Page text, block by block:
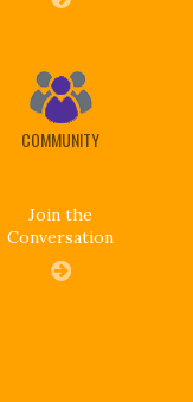
COMMUNITY
Join the
Conversation